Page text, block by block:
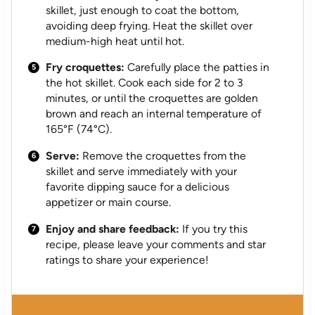
skillet, just enough to coat the bottom,
avoiding deep frying. Heat the skillet over
medium-high heat until hot.
Fry croquettes: Carefully place the patties in
the hot skillet. Cook each side for 2 to 3
minutes, or until the croquettes are golden
brown and reach an internal temperature of
165°F (74°C).
Serve: Remove the croquettes from the
skillet and serve immediately with your
favorite dipping sauce for a delicious
appetizer or main course.
Enjoy and share feedback: If you try this
recipe, please leave your comments and star
ratings to share your experience!